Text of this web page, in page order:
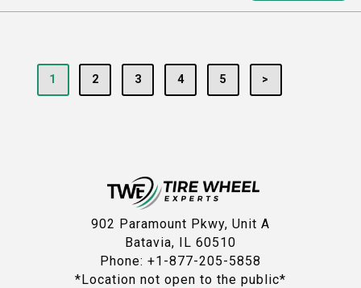
1 2 3 4 5 >
902 Paramount Pkwy, Unit A
Batavia, IL 60510
Phone: +1-877-205-5858
*Location not open to the public*